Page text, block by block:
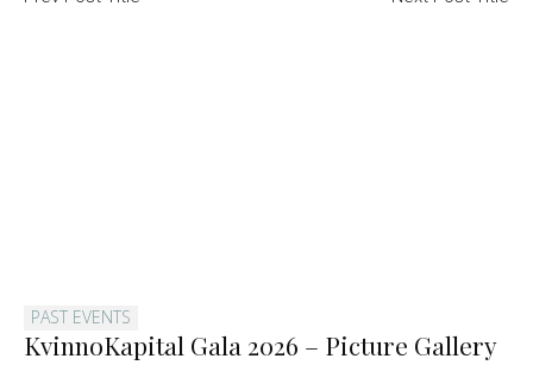
PAST EVENTS
KvinnoKapital Gala 2026 – Picture Gallery